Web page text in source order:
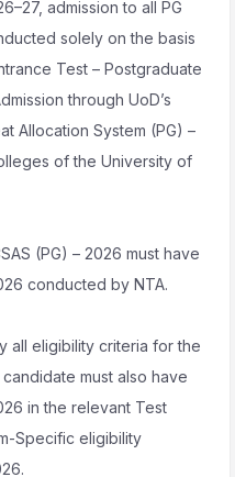
admission to all PG
solely on the basis
Test – Postgraduate
through UoD’s
Allocation System (PG) –
of the University of
(PG) – 2026 must have
conducted by NTA.
all eligibility criteria for the
must also have
in the relevant Test
Specific eligibility